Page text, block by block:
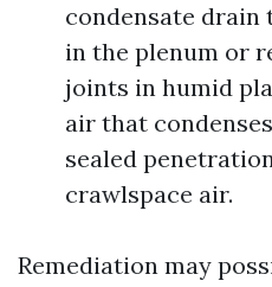
condensate
in the plenum or
joints in humid
air that
sealed
crawlspace air.
Remediation may